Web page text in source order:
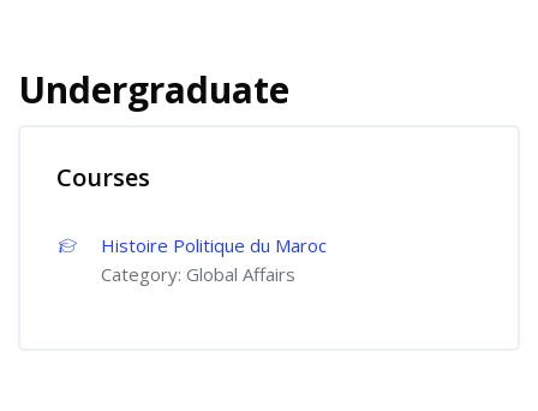
Undergraduate
Courses
Histoire Politique du Maroc
Category:Global Affairs